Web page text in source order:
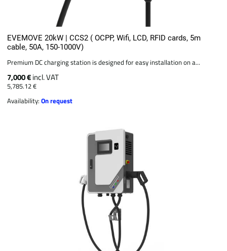
EVEMOVE 20kW | CCS2 ( OCPP, Wifi, LCD, RFID cards, 5m
cable, 50A, 150-1000V)
Premium DC charging station is designed for easy installation on a...
7,000 €incl. VAT
5,785.12 €
Availability:On request